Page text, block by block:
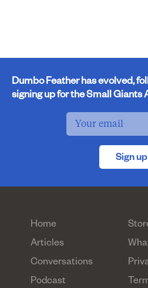
Dumbo Feather has evolved,
signing up for the Small
Sign up
Home
Articles
Conversations
Podcast